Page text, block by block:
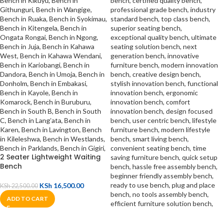
2 Seater Lightweight Waiting
Bench
KSh22,500.00 KSh 16,500.00
ADD TO CART